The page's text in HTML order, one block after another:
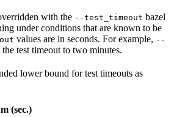
with the --test_timeout bazel
under conditions that are known to be
values are in seconds. For example, --
the test timeout to two minutes.
lower bound for test timeouts as
(sec.)